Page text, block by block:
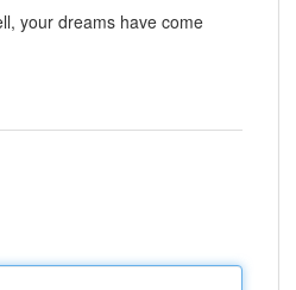
your dreams have come